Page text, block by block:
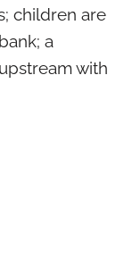
children are
a
with